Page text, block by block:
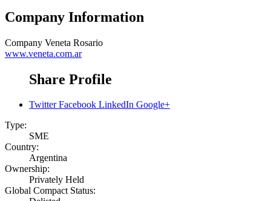
Company Information
Company Veneta Rosario
www.veneta.com.ar
Share Profile
Twitter Facebook LinkedIn Google+
Type:
SME
Country:
Argentina
Ownership:
Privately Held
Global Compact Status: